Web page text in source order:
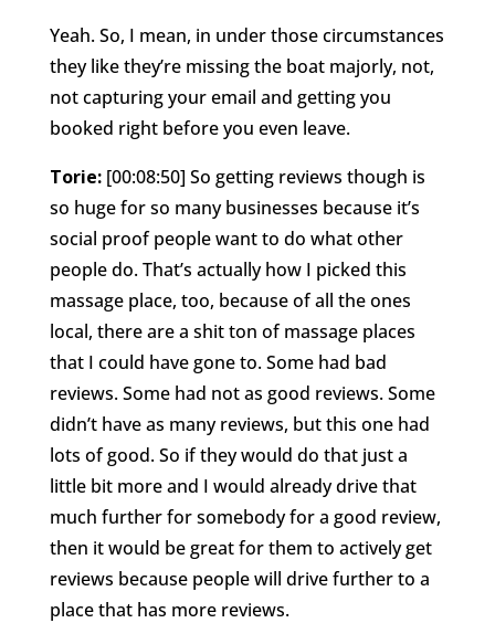
Yeah. So, I mean, in under those circumstances
they like they’re missing the boat majorly, not,
not capturing your email and getting you
booked right before you even leave.
Torie: [00:08:50] So getting reviews though is
so huge for so many businesses because it’s
social proof people want to do what other
people do. That’s actually how I picked this
massage place, too, because of all the ones
local, there are a shit ton of massage places
that I could have gone to. Some had bad
reviews. Some had not as good reviews. Some
didn’t have as many reviews, but this one had
lots of good. So if they would do that just a
little bit more and I would already drive that
much further for somebody for a good review,
then it would be great for them to actively get
reviews because people will drive further to a
place that has more reviews.